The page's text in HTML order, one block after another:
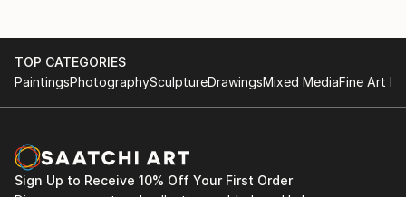
TOP CATEGORIES
PaintingsPhotographySculptureDrawingsMixed MediaFine Art
Sign Up to Receive 10% Off Your First Order